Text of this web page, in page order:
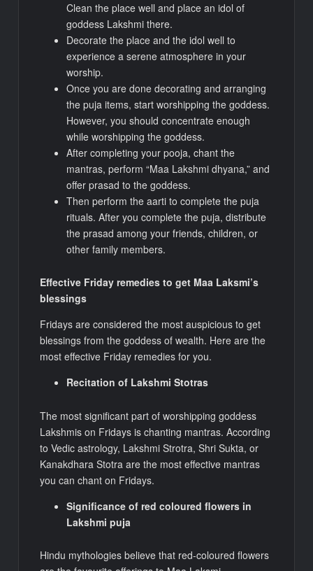
Clean the place well and place an idol of
goddess Lakshmi there.
Decorate the place and the idol well to
experience a serene atmosphere in your
worship.
Once you are done decorating and arranging
the puja items, start worshipping the goddess.
However, you should concentrate enough
while worshipping the goddess.
After completing your pooja, chant the
mantras, perform “Maa Lakshmi dhyana,” and
offer prasad to the goddess.
Then perform the aarti to complete the puja
rituals. After you complete the puja, distribute
the prasad among your friends, children, or
other family members.
Effective Friday remedies to get Maa Laksmi’s
blessings
Fridays are considered the most auspicious to get
blessings from the goddess of wealth. Here are the
most effective Friday remedies for you.
Recitation of Lakshmi Stotras
The most significant part of worshipping goddess
Lakshmis on Fridays is chanting mantras. According
to Vedic astrology, Lakshmi Strotra, Shri Sukta, or
Kanakdhara Stotra are the most effective mantras
you can chant on Fridays.
Significance of red coloured flowers in
Lakshmi puja
Hindu mythologies believe that red-coloured flowers